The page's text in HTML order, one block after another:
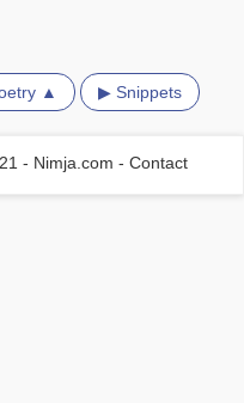
▲ ▶ Snippets
- Nimja.com - Contact